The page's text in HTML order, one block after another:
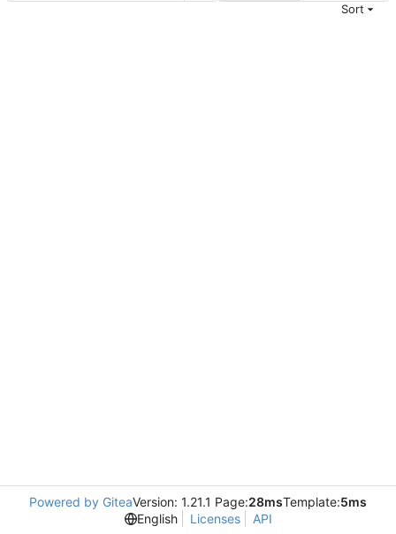
Sort
Powered by GiteaVersion: 1.21.1 Page:28msTemplate:5ms
English
Licenses API